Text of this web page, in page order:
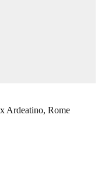
Ardeatino, Rome